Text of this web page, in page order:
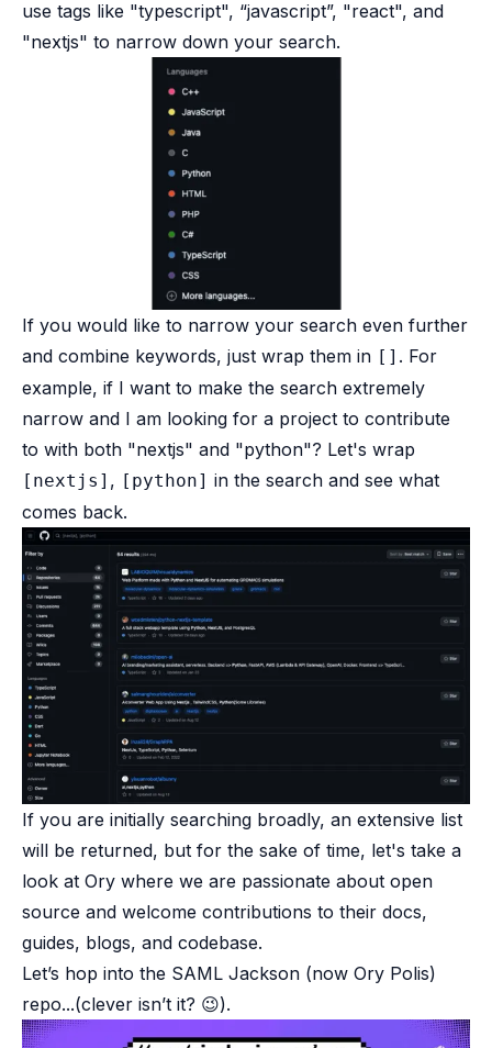
use tags like "typescript", “javascript”, "react", and
"nextjs" to narrow down your search.
If you would like to narrow your search even further
and combine keywords, just wrap them in [] . For
example, if I want to make the search extremely
narrow and I am looking for a project to contribute
to with both "nextjs" and "python"? Let's wrap
[nextjs] , [python] in the search and see what
comes back.
If you are initially searching broadly, an extensive list
will be returned, but for the sake of time, let's take a
look at Ory where we are passionate about open
source and welcome contributions to their docs,
guides, blogs, and codebase.
Let’s hop into the SAML Jackson (now Ory Polis)
repo...(clever isn’t it? 😉).